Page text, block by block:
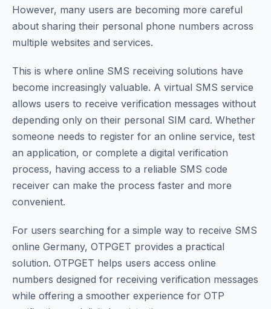
However, many users are becoming more careful
about sharing their personal phone numbers across
multiple websites and services.
This is where online SMS receiving solutions have
become increasingly valuable. A virtual SMS service
allows users to receive verification messages without
depending only on their personal SIM card. Whether
someone needs to register for an online service, test
an application, or complete a digital verification
process, having access to a reliable SMS code
receiver can make the process faster and more
convenient.
For users searching for a simple way to receive SMS
online Germany, OTPGET provides a practical
solution. OTPGET helps users access online
numbers designed for receiving verification messages
while offering a smoother experience for OTP